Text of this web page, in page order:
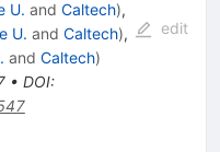
U. and Caltech),
U. and Caltech),
and Caltech)
• DOI:
edit